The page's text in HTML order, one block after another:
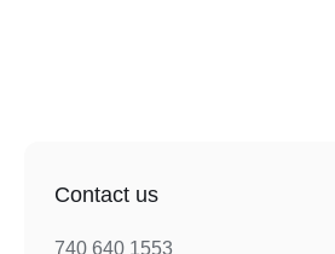
Contact us
740 640 1553